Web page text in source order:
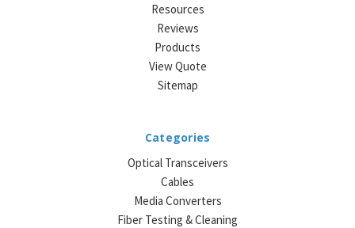
Resources
Reviews
Products
View Quote
Sitemap
Categories
Optical Transceivers
Cables
Media Converters
Fiber Testing & Cleaning